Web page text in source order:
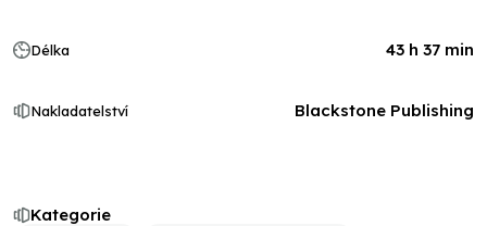
Kategorie
Délka 43 h 37 min
Nakladatelství Blackstone Publishing